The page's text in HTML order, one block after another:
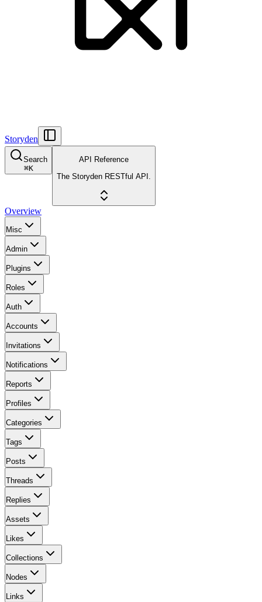
Storyden
Search
⌘K
API Reference
The Storyden RESTful API.
Overview
Misc
Admin
Plugins
Roles
Auth
Accounts
Invitations
Notifications
Reports
Profiles
Categories
Tags
Posts
Threads
Replies
Assets
Likes
Collections
Nodes
Links